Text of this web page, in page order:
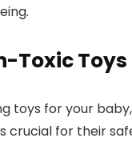
Toxic
toys for your
crucial for their